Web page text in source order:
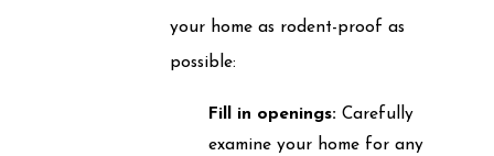
your home as rodent-proof as
possible:
Fill in openings: Carefully
examine your home for any